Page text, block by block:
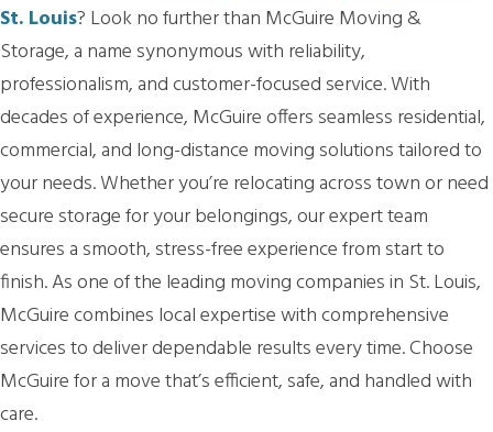
St. Louis? Look no further than McGuire Moving &
Storage, a name synonymous with reliability,
professionalism, and customer-focused service. With
decades of experience, McGuire offers seamless residential,
commercial, and long-distance moving solutions tailored to
your needs. Whether you’re relocating across town or need
secure storage for your belongings, our expert team
ensures a smooth, stress-free experience from start to
finish. As one of the leading moving companies in St. Louis,
McGuire combines local expertise with comprehensive
services to deliver dependable results every time. Choose
McGuire for a move that’s efficient, safe, and handled with
care.